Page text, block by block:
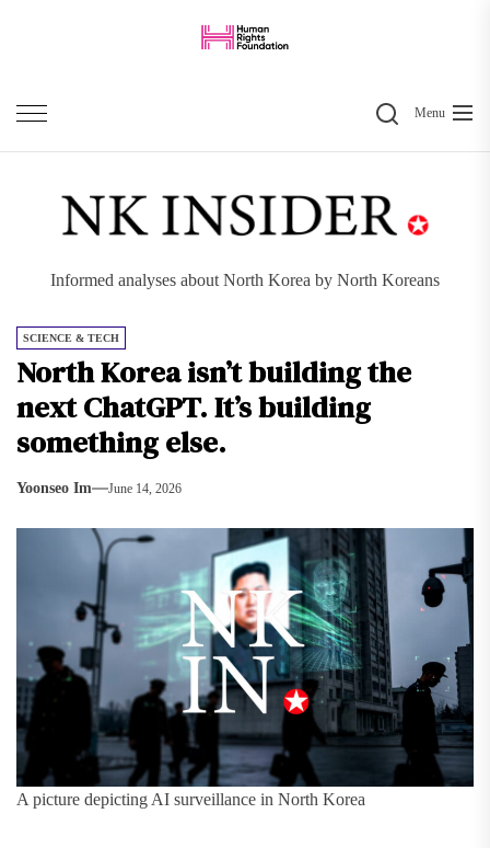
content
SearchMenu
Informed analyses about North Korea by North Koreans
SCIENCE & TECH
North Korea isn’t building the
next ChatGPT. It’s building
something else.
Yoonseo Im June 14, 2026
A picture depicting AI surveillance in North Korea